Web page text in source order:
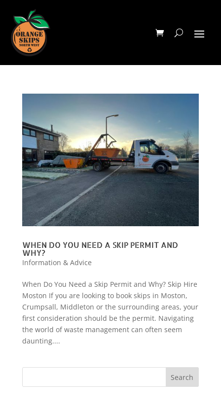
WHEN DO YOU NEED A SKIP PERMIT AND
WHY?
Information & Advice
When Do You Need a Skip Permit and Why? Skip Hire
Moston If you are looking to book skips in Moston,
Crumpsall, Middleton or the surrounding areas, your
first consideration should be the permit. Navigating
the world of waste management can often seem
daunting....
Search